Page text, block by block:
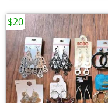
$20